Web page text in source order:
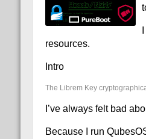
resources.
Intro
The Librem Key
I’ve always felt bad
Because I run